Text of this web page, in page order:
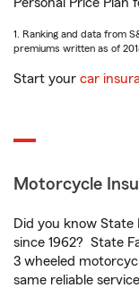
1. Ranking and data from
premiums written as of
Start your car
Motorcycle
Did you know
since 1962? State
3 wheeled
same reliable